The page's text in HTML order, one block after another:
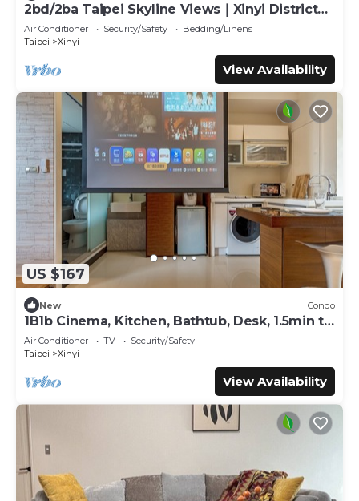
2bd/2ba Taipei Skyline Views｜Xinyi District｜
Walk to Taipei 101 & Xiangshan
Air Conditioner Security/Safety
Bedding/Linens
Taipei
Xinyi
View Availability
US $167
New Condo
1B1b Cinema, Kitchen, Bathtub, Desk, 1.5min to
MRT
Air Conditioner TV
Security/Safety
Taipei
Xinyi
View Availability